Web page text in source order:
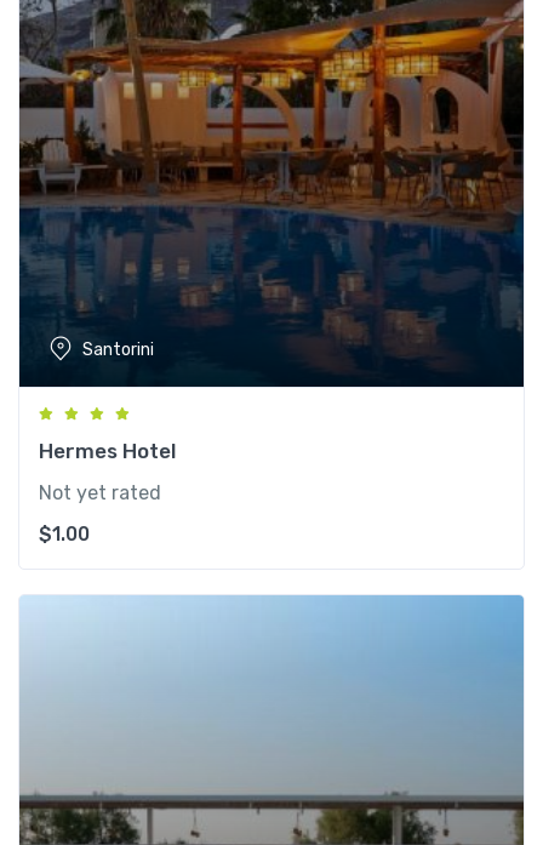
Santorini
Hermes Hotel
Not yet rated
$1.00